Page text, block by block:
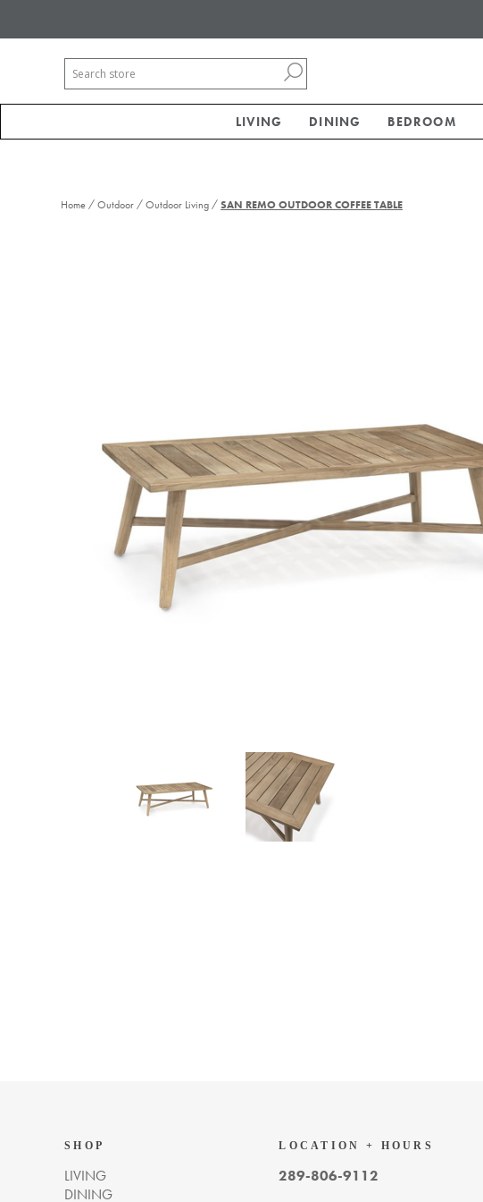
LIVING DINING BEDROOM
Home /Outdoor /Outdoor Living /SAN REMO OUTDOOR COFFEE TABLE
SHOP
LIVING
DINING
LOCATION + HOURS
289-806-9112